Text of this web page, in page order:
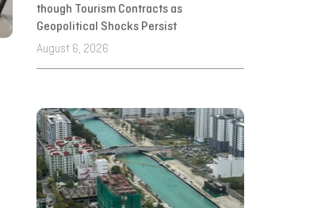
though Tourism Contracts as
Geopolitical Shocks Persist
August 6, 2026